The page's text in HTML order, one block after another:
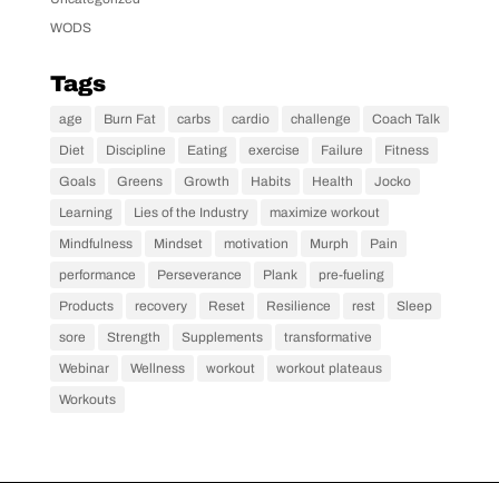
WODS
Tags
age Burn Fat carbs cardio challenge
Coach Talk
Diet
Discipline Eating exercise Failure
Fitness
Goals
Greens Growth Habits Health
Jocko
Learning
Lies of the Industry
maximize workout
Mindfulness
Mindset motivation Murph
Pain
performance
Perseverance Plank
pre-fueling
Products
recovery Reset Resilience rest
Sleep
sore
Strength Supplements
transformative
Webinar
Wellness workout
workout plateaus
Workouts